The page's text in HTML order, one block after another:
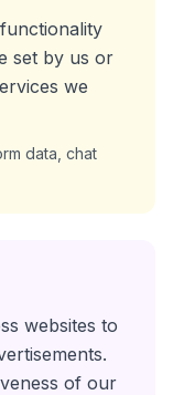
set by us or
we
data, chat
websites to
of our